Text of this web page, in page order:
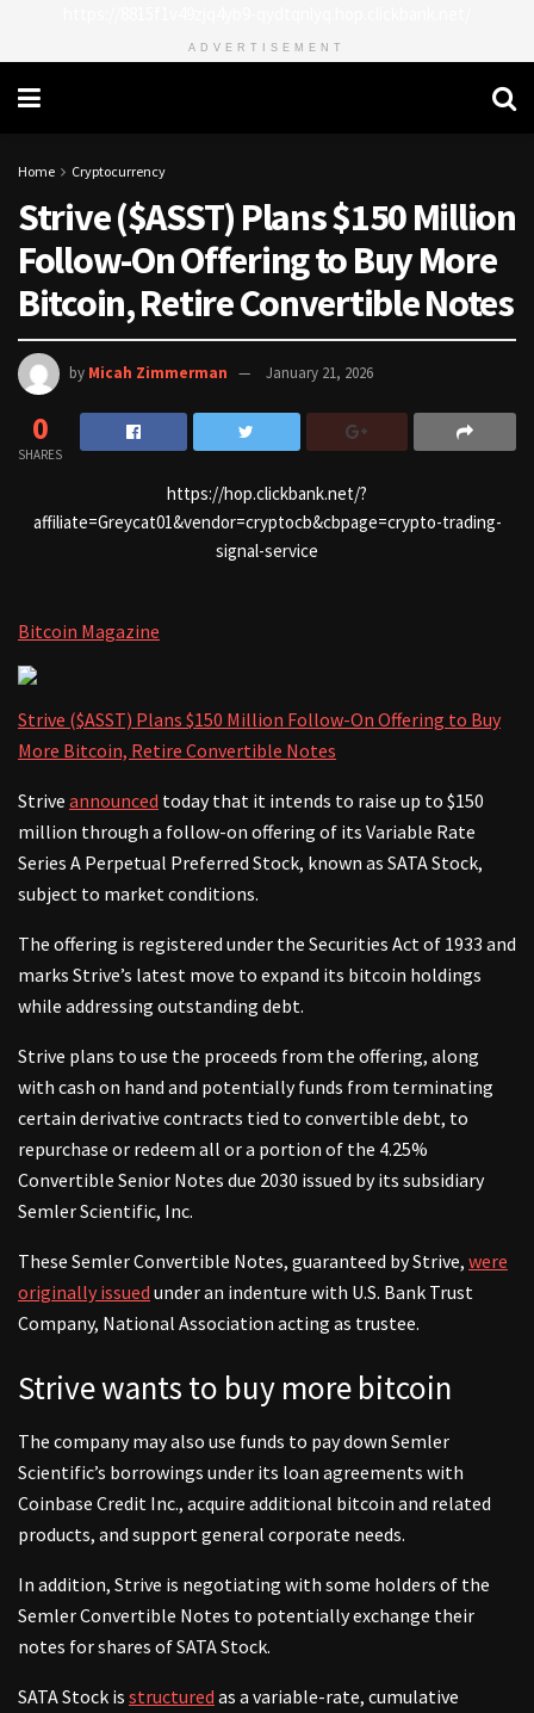
ADVERTISEMENT
Home Cryptocurrency
Strive ($ASST) Plans $150 Million
Follow-On Offering to Buy More
Bitcoin, Retire Convertible Notes
by Micah Zimmerman January 21, 2026
0
SHARES
https://hop.clickbank.net/?
affiliate=Greycat01&vendor=cryptocb&cbpage=crypto-trading-
signal-service
Bitcoin Magazine
Strive ($ASST) Plans $150 Million Follow-On Offering to Buy
More Bitcoin, Retire Convertible Notes
Strive announced today that it intends to raise up to $150
million through a follow-on offering of its Variable Rate
Series A Perpetual Preferred Stock, known as SATA Stock,
subject to market conditions.
The offering is registered under the Securities Act of 1933 and
marks Strive’s latest move to expand its bitcoin holdings
while addressing outstanding debt.
Strive plans to use the proceeds from the offering, along
with cash on hand and potentially funds from terminating
certain derivative contracts tied to convertible debt, to
repurchase or redeem all or a portion of the 4.25%
Convertible Senior Notes due 2030 issued by its subsidiary
Semler Scientific, Inc.
These Semler Convertible Notes, guaranteed by Strive, were
originally issued under an indenture with U.S. Bank Trust
Company, National Association acting as trustee.
Strive wants to buy more bitcoin
The company may also use funds to pay down Semler
Scientific’s borrowings under its loan agreements with
Coinbase Credit Inc., acquire additional bitcoin and related
products, and support general corporate needs.
In addition, Strive is negotiating with some holders of the
Semler Convertible Notes to potentially exchange their
notes for shares of SATA Stock.
SATA Stock is structured as a variable-rate, cumulative